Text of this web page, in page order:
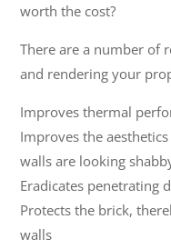
worth the cost?
There are a number of
and rendering your
Improves thermal
Improves the
walls are looking
Eradicates penetrating
Protects the brick,
walls